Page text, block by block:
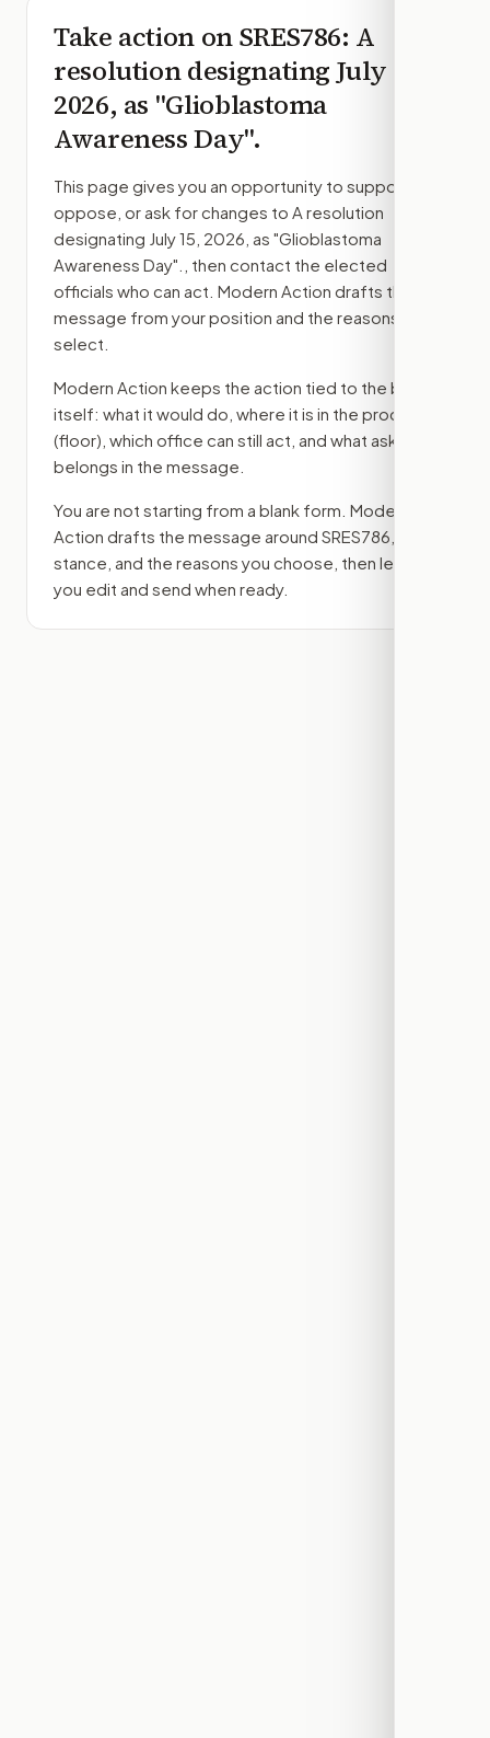
Take action onSRES786: A
resolution designating July 15,
2026, as "Glioblastoma
Awareness Day".
This page gives you an opportunity to support,
oppose, or ask for changes to A resolution
designating July 15, 2026, as "Glioblastoma
Awareness Day".
, then contact the elected
officials who can act. Modern Action drafts the
message from your position and the reasons you
select.
Modern Action keeps the action tied to the bill
itself: what it would do, where it is in the process
(floor) , which office can still act, and what ask
belongs in the message.
You are not starting from a blank form. Modern
Action drafts the message around SRES786
stance, and the reasons you choose, then lets
you edit and send when ready.